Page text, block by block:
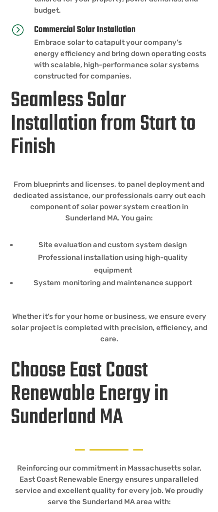
budget.
= Commercial Solar Installation
Embrace solar to catapult your company’s
energy efficiency and bring down operating costs
with scalable, high-performance solar systems
constructed for companies.
Seamless Solar
Installation from Start to
Finish
From blueprints and licenses, to panel deployment and
dedicated assistance, our professionals carry out each
component of solar power system creation in
Sunderland MA. You gain:
Site evaluation and custom system design
Professional installation using high-quality
equipment
System monitoring and maintenance support
Whether it’s for your home or business, we ensure every
solar project is completed with precision, efficiency, and
care.
Choose East Coast
Renewable Energy in
Sunderland MA
Reinforcing our commitment in Massachusetts solar,
East Coast Renewable Energy ensures unparalleled
service and excellent quality for every job. We proudly
serve the Sunderland MA area with: